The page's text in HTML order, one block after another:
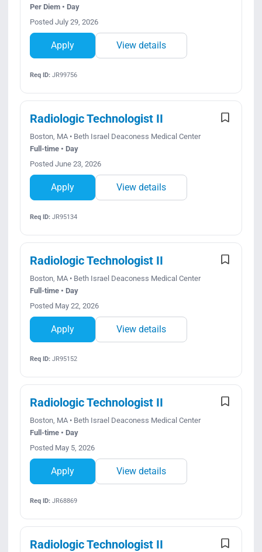
Per Diem • Day
Posted July 29, 2026
Apply View details
Req ID:JR99756
Radiologic Technologist II
Boston, MA • Beth Israel Deaconess Medical Center
Full-time • Day
Posted June 23, 2026
Apply View details
Req ID:JR95134
Radiologic Technologist II
Boston, MA • Beth Israel Deaconess Medical Center
Full-time • Day
Posted May 22, 2026
Apply View details
Req ID:JR95152
Radiologic Technologist II
Boston, MA • Beth Israel Deaconess Medical Center
Full-time • Day
Posted May 5, 2026
Apply View details
Req ID:JR68869
Radiologic Technologist II